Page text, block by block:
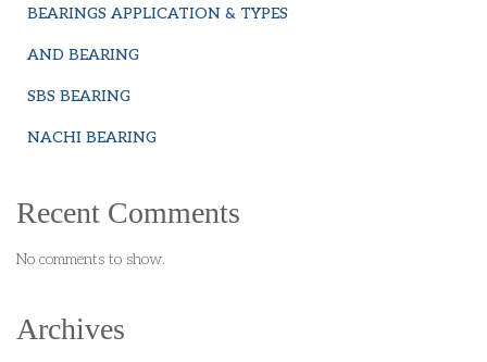
BEARINGS APPLICATION & TYPES
AND BEARING
SBS BEARING
NACHI BEARING
Recent Comments
No comments to show.
Archives